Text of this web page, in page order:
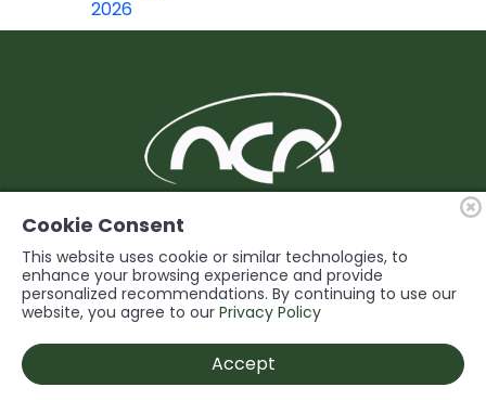
2026
BUILDING Support and Service for our
© 2026 Niagara Construction Association. All rights reserved.
Powered by
Cookie Consent
This website uses cookie or similar technologies, to
enhance your browsing experience and provide
personalized recommendations. By continuing to use our
website, you agree to our Privacy Policy
Accept